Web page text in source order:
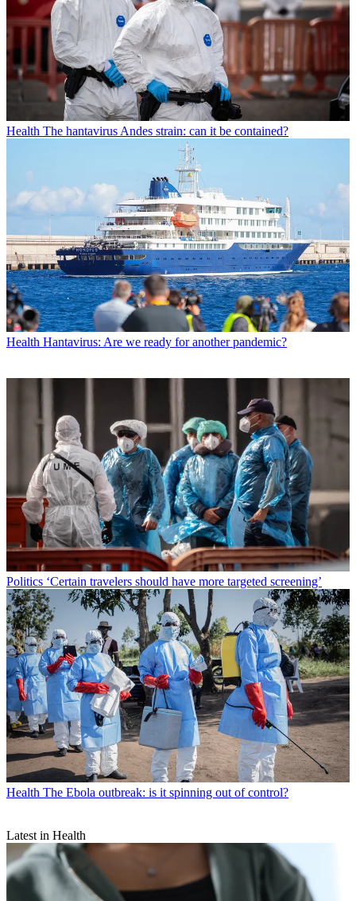
Health The hantavirus Andes strain: can it be contained?
Health Hantavirus: Are we ready for another pandemic?
Politics ‘Certain travelers should have more targeted screening’
Health The Ebola outbreak: is it spinning out of control?
Latest in Health